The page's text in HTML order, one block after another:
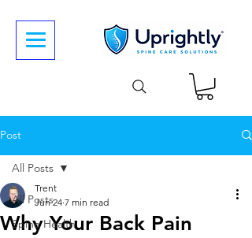
Post
All Posts
Spine Health
All Posts
Why Your Back Pain
Trent
Jun 24 7 min read